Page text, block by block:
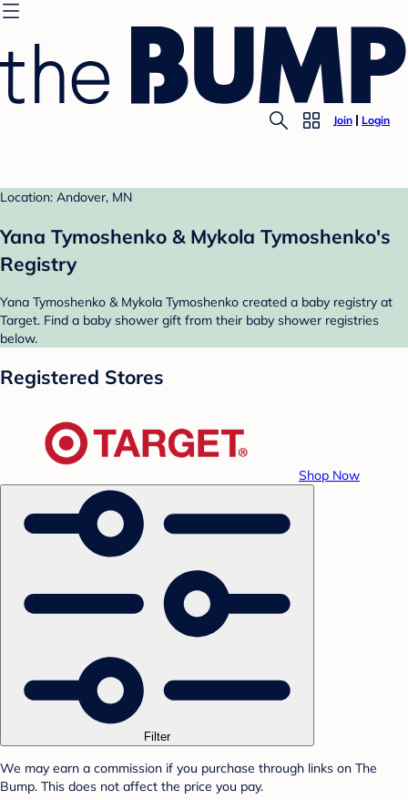
Join Login
Location: Andover, MN
Yana Tymoshenko & Mykola Tymoshenko's
Registry
Yana Tymoshenko & Mykola Tymoshenko created a baby registry at
Target. Find a baby shower gift from their baby shower registries
below.
Registered Stores
Shop Now
Filter
We may earn a commission if you purchase through links on The
Bump. This does not affect the price you pay.